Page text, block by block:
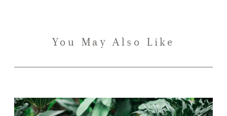
You May Also Like